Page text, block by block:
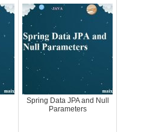
Spring Data JPA and Null
Parameters